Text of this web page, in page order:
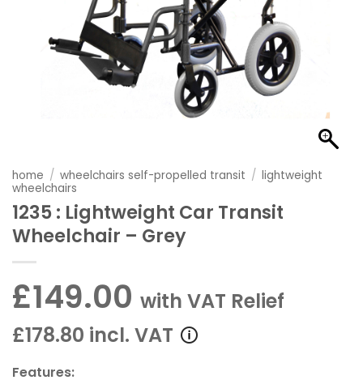
home / wheelchairs self-propelled transit / lightweight
wheelchairs
1235 : Lightweight Car Transit
Wheelchair – Grey
£149.00 with VAT Relief
£178.80 incl. VAT
Features: